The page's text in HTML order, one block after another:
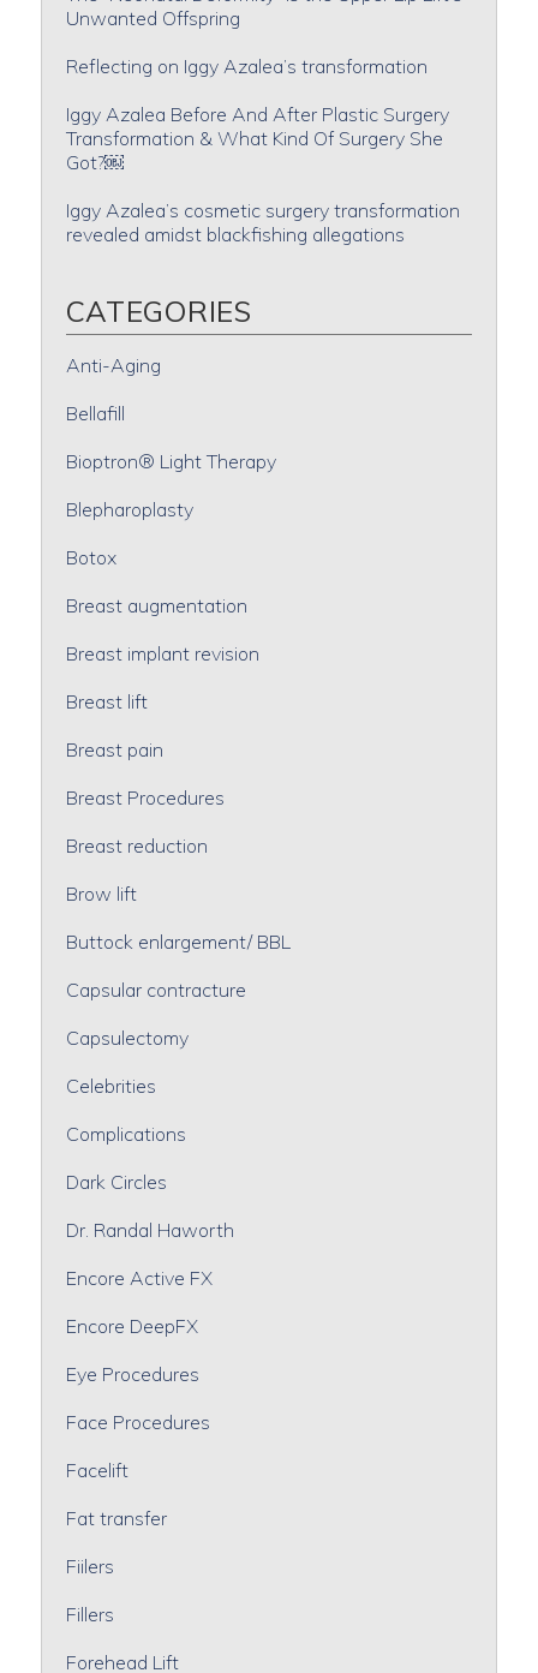
Unwanted Offspring
Reflecting on Iggy Azalea’s transformation
Iggy Azalea Before And After Plastic Surgery
Transformation & What Kind Of Surgery She
Got?￼
Iggy Azalea’s cosmetic surgery transformation
revealed amidst blackfishing allegations
CATEGORIES
Anti-Aging
Bellafill
Bioptron® Light Therapy
Blepharoplasty
Botox
Breast augmentation
Breast implant revision
Breast lift
Breast pain
Breast Procedures
Breast reduction
Brow lift
Buttock enlargement/ BBL
Capsular contracture
Capsulectomy
Celebrities
Complications
Dark Circles
Dr. Randal Haworth
Encore Active FX
Encore DeepFX
Eye Procedures
Face Procedures
Facelift
Fat transfer
Fiilers
Fillers
Forehead Lift